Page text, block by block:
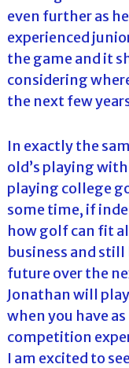
even further as
experienced
the game and it
considering
the next few
In exactly the
old’s playing
playing college
some time, if
how golf can fit
business and
future over the
Jonathan will
when you have
competition
I am excited to